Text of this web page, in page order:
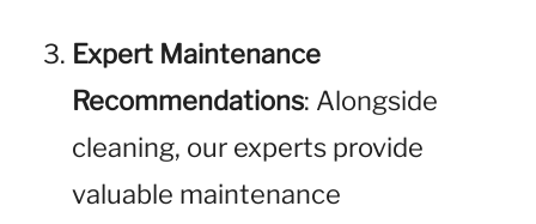
Expert Maintenance
Recommendations: Alongside
cleaning, our experts provide
valuable maintenance